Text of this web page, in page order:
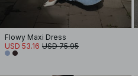
Flowy Maxi Dress
USD 53.16 USD 75.95